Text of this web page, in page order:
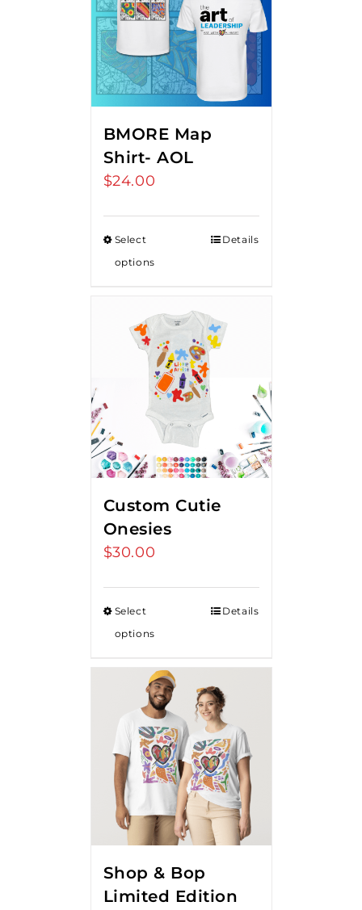
BMORE Map
Shirt- AOL
$24.00
Select
options
Details
Custom Cutie
Onesies
$30.00
Select
options
Details
Shop & Bop
Limited Edition